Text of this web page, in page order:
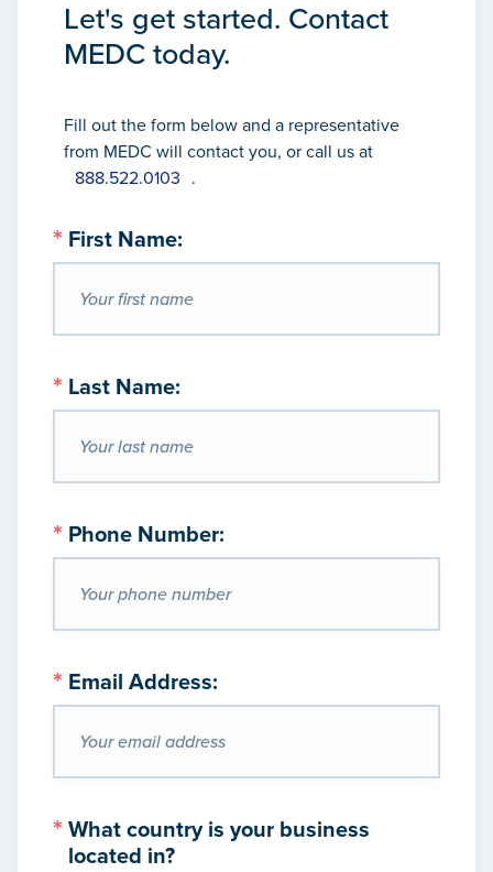
Let's get started. Contact
MEDC today.
Fill out the form below and a representative
from MEDC will contact you, or call us at
888.522.0103 .
* First Name:
* Last Name:
* Phone Number:
* Email Address:
* What country is your business
located in?